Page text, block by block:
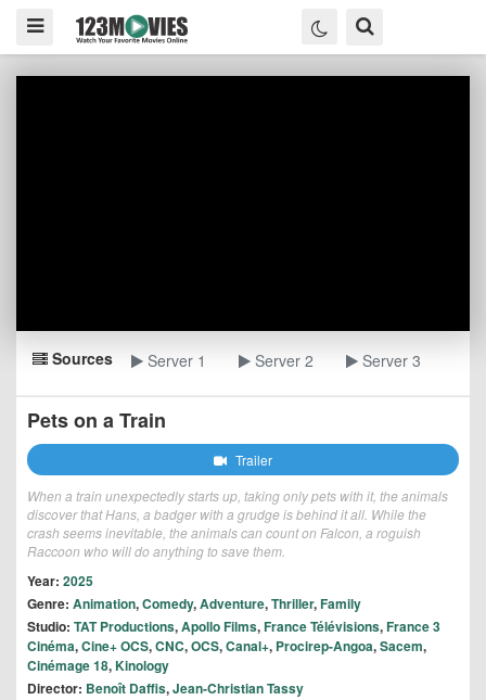
Sources Server 1 Server 2 Server 3
Pets on a Train
Trailer
When a train unexpectedly starts up, taking only pets with it, the animals
discover that Hans, a badger with a grudge is behind it all. While the
crash seems inevitable, the animals can count on Falcon, a roguish
Raccoon who will do anything to save them.
Year: 2025
Genre: Animation,Comedy,Adventure,Thriller,Family
Studio: TAT Productions,Apollo Films,France Télévisions,France 3
Cinéma,Cine+ OCS,CNC,OCS,Canal+, Procirep-Angoa,Sacem,
Cinémage 18,Kinology
Director: Benoît Daffis,Jean-Christian Tassy